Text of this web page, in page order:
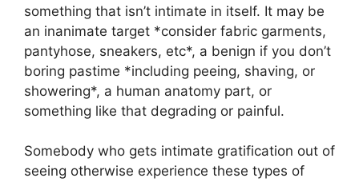
something that isn’t intimate in itself. It may be
an inanimate target *consider fabric garments,
pantyhose, sneakers, etc*, a benign if you don’t
boring pastime *including peeing, shaving, or
showering*, a human anatomy part, or
something like that degrading or painful.
Somebody who gets intimate gratification out of
seeing otherwise experience these types of